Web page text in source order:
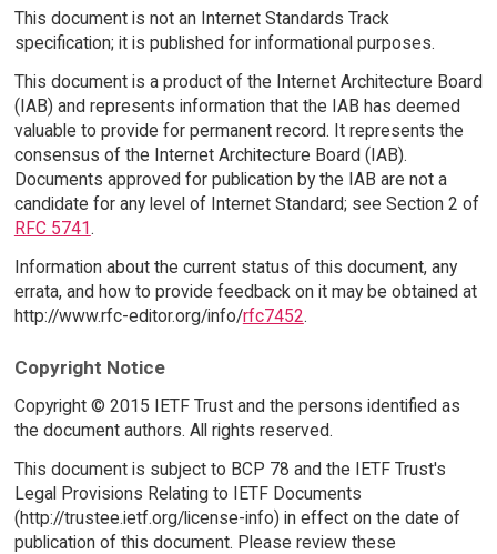
This document is not an Internet Standards Track
specification; it is published for informational purposes.
This document is a product of the Internet Architecture Board
(IAB) and represents information that the IAB has deemed
valuable to provide for permanent record. It represents the
consensus of the Internet Architecture Board (IAB).
Documents approved for publication by the IAB are not a
candidate for any level of Internet Standard; see Section 2 of
RFC 5741.
Information about the current status of this document, any
errata, and how to provide feedback on it may be obtained at
http://www.rfc-editor.org/info/rfc7452.
Copyright Notice
Copyright © 2015 IETF Trust and the persons identified as
the document authors. All rights reserved.
This document is subject to BCP 78 and the IETF Trust's
Legal Provisions Relating to IETF Documents
(http://trustee.ietf.org/license-info) in effect on the date of
publication of this document. Please review these